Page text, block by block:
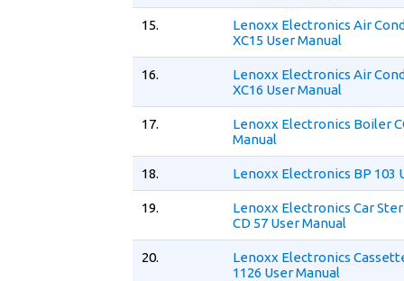
15.
Lenoxx Electronics Air
XC15 User Manual
16.
Lenoxx Electronics Air
XC16 User Manual
17.
Lenoxx Electronics Boiler
Manual
18. Lenoxx Electronics BP 103
19.
Lenoxx Electronics Car
CD 57 User Manual
20.
Lenoxx Electronics
1126 User Manual